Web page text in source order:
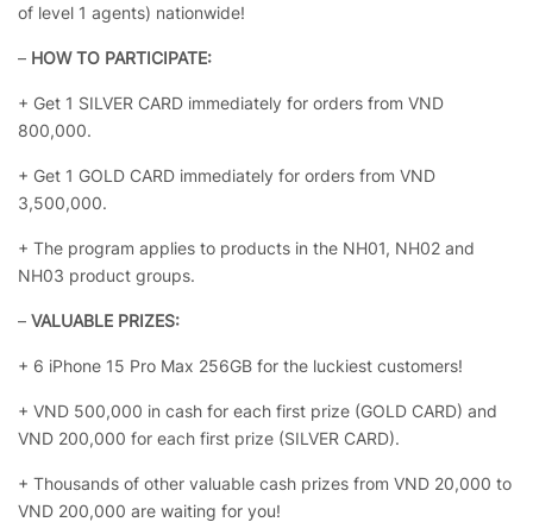
of level 1 agents) nationwide!
– HOW TO PARTICIPATE:
+ Get 1 SILVER CARD immediately for orders from VND
800,000.
+ Get 1 GOLD CARD immediately for orders from VND
3,500,000.
+ The program applies to products in the NH01, NH02 and
NH03 product groups.
– VALUABLE PRIZES:
+ 6 iPhone 15 Pro Max 256GB for the luckiest customers!
+ VND 500,000 in cash for each first prize (GOLD CARD) and
VND 200,000 for each first prize (SILVER CARD).
+ Thousands of other valuable cash prizes from VND 20,000 to
VND 200,000 are waiting for you!